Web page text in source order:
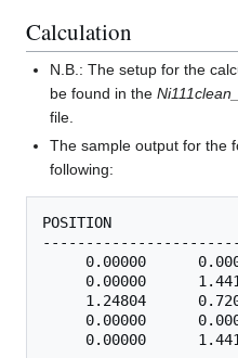
Calculation
N.B.: The setup for the
be found in the
file.
The sample output for the
following:
POSITION
0.00000
0.00000
1.24804
0.00000
0.00000